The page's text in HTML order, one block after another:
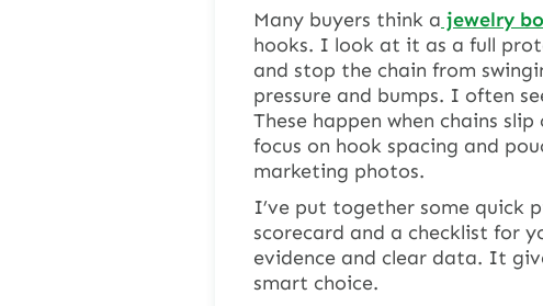
Many buyers think a jewelry
hooks. I look at it as a full
and stop the chain from
pressure and bumps. I often
These happen when chains
focus on hook spacing and
marketing photos.
I’ve put together some quick
scorecard and a checklist for
evidence and clear data. It
smart choice.